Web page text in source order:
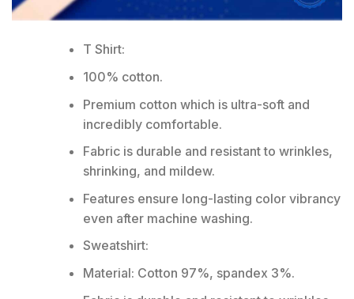
T Shirt:
100% cotton.
Premium cotton which is ultra-soft and
incredibly comfortable.
Fabric is durable and resistant to wrinkles,
shrinking, and mildew.
Features ensure long-lasting color vibrancy
even after machine washing.
Sweatshirt:
Material: Cotton 97%, spandex 3%.